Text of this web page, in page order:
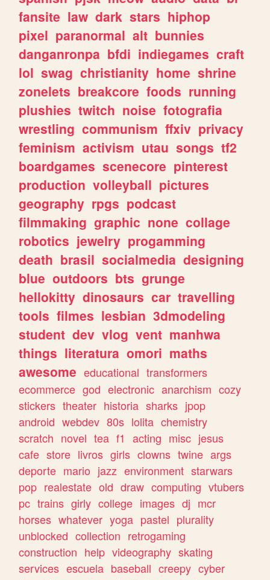
fansite law dark stars hiphop
pixel paranormal alt bunnies
danganronpa bfdi indiegames craft
lol swag christianity home shrine
zonelets breakcore foods running
plushies twitch noise fotografia
wrestling communism ffxiv privacy
feminism activism utau songs tf2
boardgames scenecore pinterest
production volleyball pictures
geography rpgs podcast
filmmaking graphic none collage
robotics jewelry progamming
death brasil socialmedia designing
blue outdoors bts grunge
hellokitty dinosaurs car travelling
tools filmes lesbian 3dmodeling
student dev vlog vent manhwa
things literatura omori maths
awesome educational transformers
ecommerce god electronic anarchism cozy
stickers theater historia sharks jpop
android webdev 80s lolita chemistry
scratch novel tea f1 acting misc jesus
cafe store livros girls clowns twine args
deporte mario jazz environment starwars
pop realestate old draw computing vtubers
pc trains girly college images dj mcr
horses whatever yoga pastel plurality
unblocked collection retrogaming
construction help videography skating
services escuela baseball creepy cyber